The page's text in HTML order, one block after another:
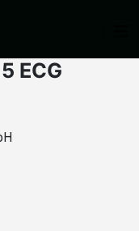
ECG